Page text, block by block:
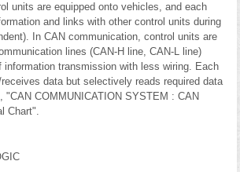
units are equipped onto vehicles, and each
and links with other control units during
In CAN communication, control units are
lines (CAN-H line, CAN-L line)
information transmission with less wiring. Each
data but selectively reads required data
"CAN COMMUNICATION SYSTEM : CAN
Chart".